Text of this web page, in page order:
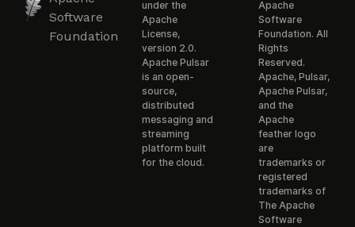
Software
Foundation
under the
Apache
License,
version 2.0.
Apache Pulsar
is an open-
source,
distributed
messaging and
streaming
platform built
for the cloud.
Apache
Software
Foundation. All
Rights
Reserved.
Apache, Pulsar,
Apache Pulsar,
and the
Apache
feather logo
are
trademarks or
registered
trademarks of
The Apache
Software